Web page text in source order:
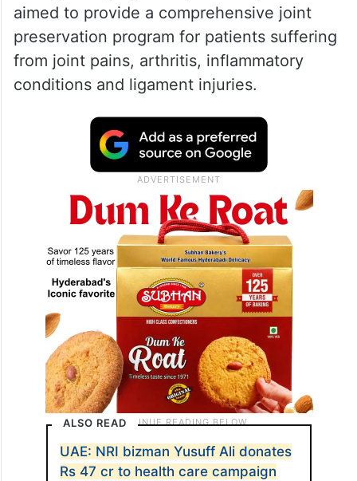
aimed to provide a comprehensive joint
preservation program for patients suffering
from joint pains, arthritis, inflammatory
conditions and ligament injuries.
ALSO READ
UAE: NRI bizman Yusuff Ali donates
Rs 47 cr to health care campaign